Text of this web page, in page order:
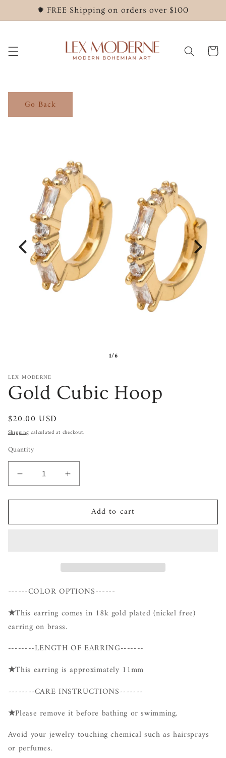
Skip to
content✹ FREE Shipping on orders over $100
Cart
Go Back
1/6
LEX MODERNE
Gold Cubic Hoop
Regular
price
$20.00 USD
Shippingcalculated at checkout.
Quantity
Decrease
quantity
for
Cubic
Increase
quantity
for
Cubic
Add to cart
------COLOR OPTIONS------
★This earring comes in 18k gold plated (nickel free)
earring on brass.
--------LENGTH OF EARRING-------
★This earring is approximately 11mm
--------CARE INSTRUCTIONS-------
★Please remove it before bathing or swimming.
Avoid your jewelry touching chemical such as hairsprays
or perfumes.